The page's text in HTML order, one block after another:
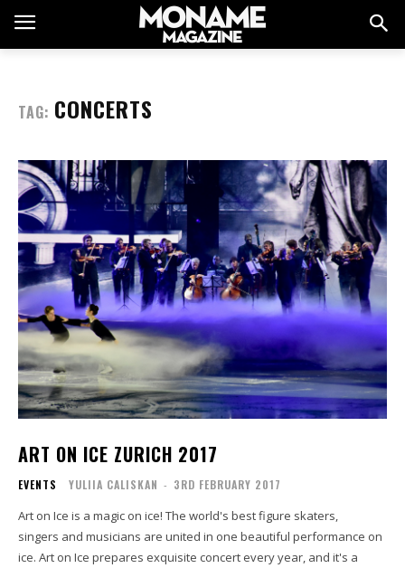
TAG: CONCERTS
ART ON ICE ZURICH 2017
EVENTS YULIIA CALISKAN - 3RD FEBRUARY 2017
Art on Ice is a magic on ice! The world's best figure skaters,
singers and musicians are united in one beautiful performance on
ice. Art on Ice prepares exquisite concert every year, and it's a